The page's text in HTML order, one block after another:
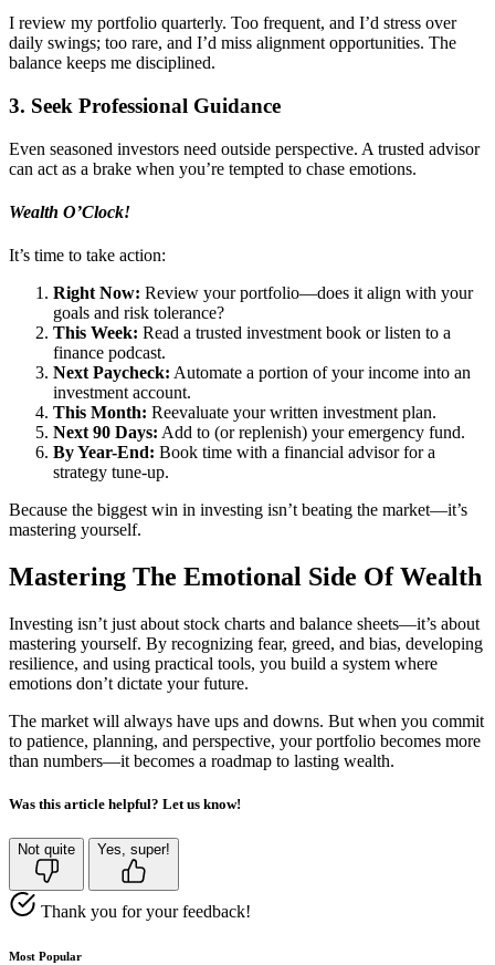
I review my portfolio quarterly. Too frequent, and I’d stress over
daily swings; too rare, and I’d miss alignment opportunities. The
balance keeps me disciplined.
3. Seek Professional Guidance
Even seasoned investors need outside perspective. A trusted advisor
can act as a brake when you’re tempted to chase emotions.
Wealth O’Clock!
It’s time to take action:
Right Now: Review your portfolio—does it align with your
goals and risk tolerance?
This Week: Read a trusted investment book or listen to a
finance podcast.
Next Paycheck: Automate a portion of your income into an
investment account.
This Month: Reevaluate your written investment plan.
Next 90 Days: Add to (or replenish) your emergency fund.
By Year-End: Book time with a financial advisor for a
strategy tune-up.
Because the biggest win in investing isn’t beating the market—it’s
mastering yourself.
Mastering The Emotional Side Of Wealth
Investing isn’t just about stock charts and balance sheets—it’s about
mastering yourself. By recognizing fear, greed, and bias, developing
resilience, and using practical tools, you build a system where
emotions don’t dictate your future.
The market will always have ups and downs. But when you commit
to patience, planning, and perspective, your portfolio becomes more
than numbers—it becomes a roadmap to lasting wealth.
Was this article helpful? Let us know!
Not quite Yes, super!
Thank you for your feedback!
Most Popular